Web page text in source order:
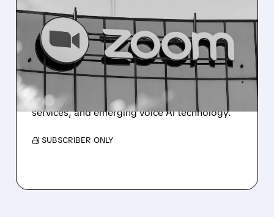
ZOOM UPGRADE
SIGNALS POTENTIAL
GROWTH COMEBACK
Wolfe Research upgrades Zoom to
Outperform, citing renewed growth potential
driven by contact center solutions, phone
services, and emerging voice AI technology.
/ SUBSCRIBER ONLY